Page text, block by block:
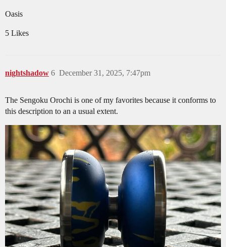
Oasis
5 Likes
nightshadow December 31, 2025, 7:47pm
6
The Sengoku Orochi is one of my favorites because it conforms to
this description to an a usual extent.